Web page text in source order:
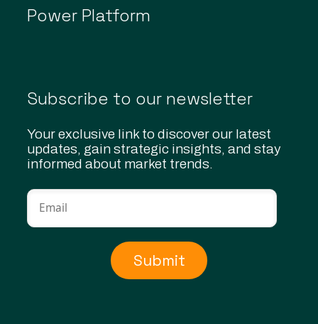
Power Platform
Subscribe to our newsletter
Your exclusive link to discover our latest
updates, gain strategic insights, and stay
informed about market trends.
Submit